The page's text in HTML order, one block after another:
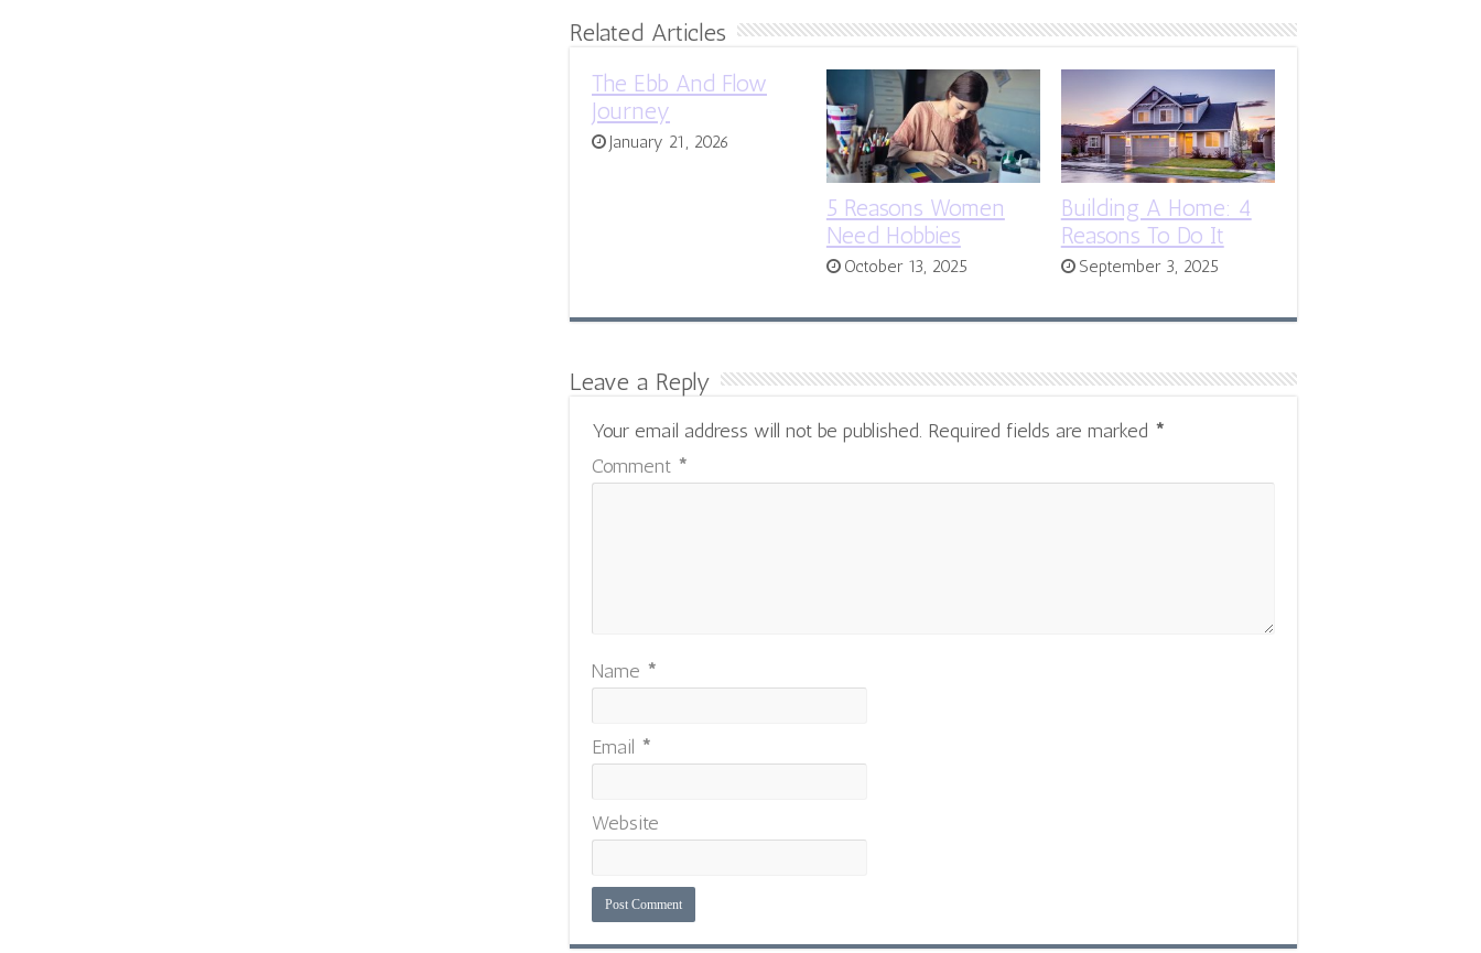
Related Articles
The Ebb And Flow
Journey
January 21, 2026
5 Reasons Women
Need Hobbies
October 13, 2025
Building A Home: 4
Reasons To Do It
September 3, 2025
Leave a Reply
Your email address will not be published. Required fields are marked *
Comment *
Name *
Email *
Website